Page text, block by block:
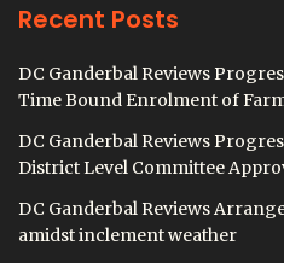
Recent Posts
DC Ganderbal Reviews
Time Bound Enrolment of
DC Ganderbal Reviews
District Level Committee
DC Ganderbal Reviews
amidst inclement weather